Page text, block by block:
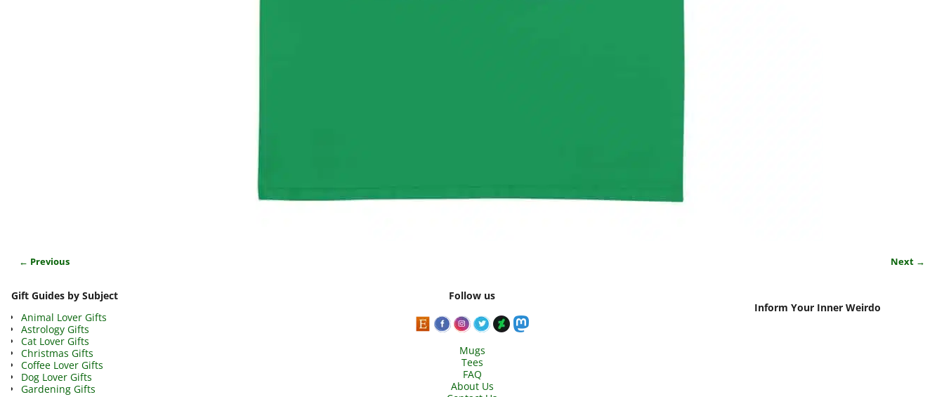
← Previous Next →
Gift Guides by Subject
Animal Lover Gifts
Astrology Gifts
Cat Lover Gifts
Christmas Gifts
Coffee Lover Gifts
Dog Lover Gifts
Gardening Gifts
Follow us
Mugs
Tees
FAQ
About Us
Inform Your Inner Weirdo